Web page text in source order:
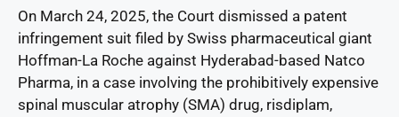
On March 24, 2025, the Court dismissed a patent
infringement suit filed by Swiss pharmaceutical giant
Hoffman-La Roche against Hyderabad-based Natco
Pharma, in a case involving the prohibitively expensive
spinal muscular atrophy (SMA) drug, risdiplam,